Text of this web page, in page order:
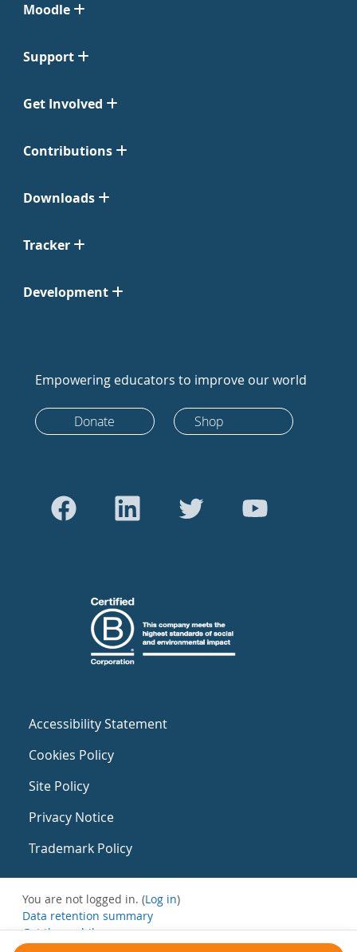
Moodle
Support
Get Involved
Contributions
Downloads
Tracker
Development
Empowering educators to improve our world
Donate Shop
Accessibility Statement
Cookies Policy
Site Policy
Privacy Notice
Trademark Policy
You are not logged in. (Log in)
Data retention summary
Get the mobile app